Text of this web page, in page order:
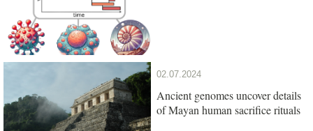
02.07.2024
Ancient genomes uncover details
of Mayan human sacrifice rituals